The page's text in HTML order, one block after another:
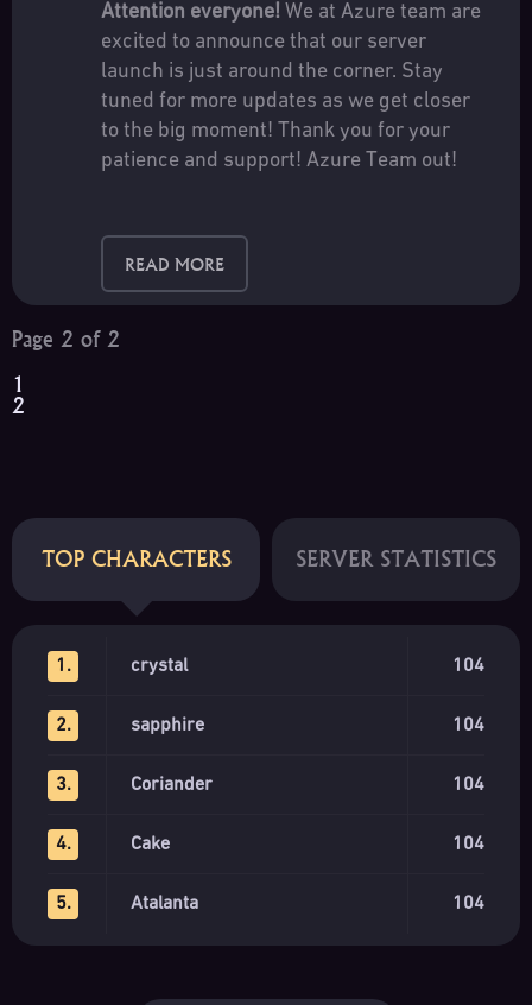
TOP CHARACTERS SERVER STATISTICS
1. crystal 104
2. sapphire 104
3. Coriander 104
4. Cake 104
5. Atalanta 104
Attention everyone! We at Azure team are
excited to announce that our server
launch is just around the corner. Stay
tuned for more updates as we get closer
to the big moment! Thank you for your
patience and support! Azure Team out!
READ MORE
Page 2 of 2
1
2